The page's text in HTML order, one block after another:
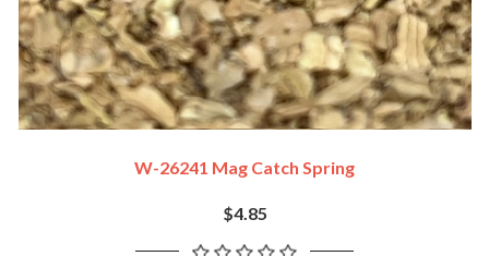
W-26241 Mag Catch Spring
$4.85